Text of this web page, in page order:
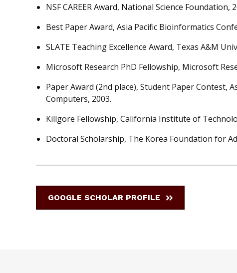
NSF CAREER Award, National Science Foundation,
Best Paper Award, Asia Pacific Bioinformatics
SLATE Teaching Excellence Award, Texas A&M
Microsoft Research PhD Fellowship, Microsoft
Paper Award (2nd place), Student Paper Contest,
Computers, 2003.
Killgore Fellowship, California Institute of
Doctoral Scholarship, The Korea Foundation for
GOOGLE SCHOLAR PROFILE